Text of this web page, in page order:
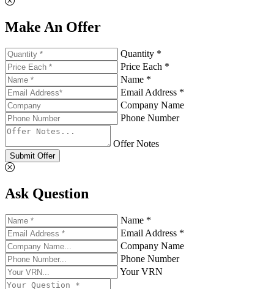
Make An Offer
Quantity *
Price Each *
Name *
Email Address *
Company Name
Phone Number
Offer Notes
Submit Offer
Ask Question
Name *
Email Address *
Company Name
Phone Number
Your VRN